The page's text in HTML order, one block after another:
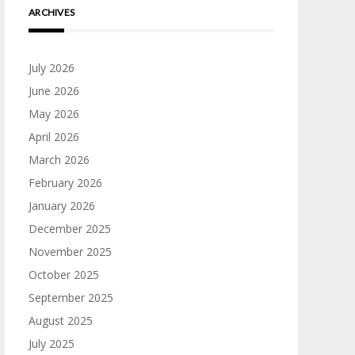
ARCHIVES
July 2026
June 2026
May 2026
April 2026
March 2026
February 2026
January 2026
December 2025
November 2025
October 2025
September 2025
August 2025
July 2025